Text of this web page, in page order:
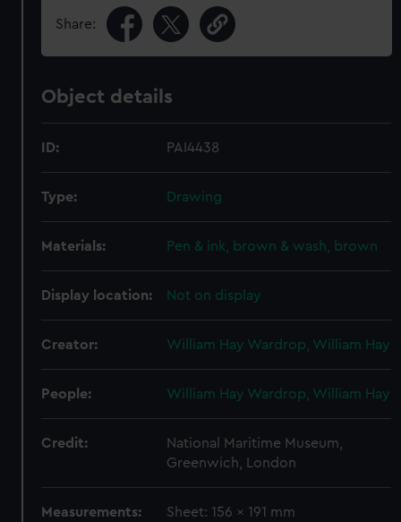
Share:
Object details
ID: PAI4438
Type: Drawing
Materials: Pen & ink, brown & wash, brown
Display location: Not on display
Creator: William Hay Wardrop, William Hay
People: William Hay Wardrop, William Hay
Credit:
National Maritime Museum,
Greenwich, London
Measurements: Sheet: 156 x 191 mm